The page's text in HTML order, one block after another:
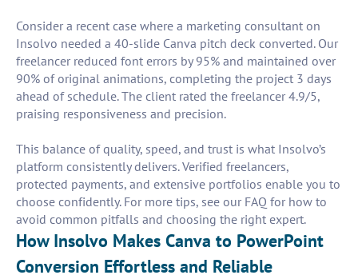
Consider a recent case where a marketing consultant on
Insolvo needed a 40-slide Canva pitch deck converted. Our
freelancer reduced font errors by 95% and maintained over
90% of original animations, completing the project 3 days
ahead of schedule. The client rated the freelancer 4.9/5,
praising responsiveness and precision.
This balance of quality, speed, and trust is what Insolvo’s
platform consistently delivers. Verified freelancers,
protected payments, and extensive portfolios enable you to
choose confidently. For more tips, see our FAQ for how to
avoid common pitfalls and choosing the right expert.
How Insolvo Makes Canva to PowerPoint
Conversion Effortless and Reliable